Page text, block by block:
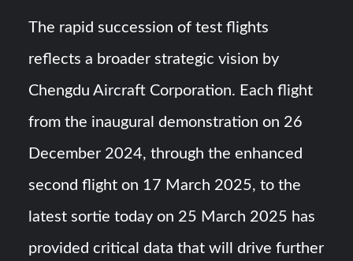
The rapid succession of test flights
reflects a broader strategic vision by
Chengdu Aircraft Corporation. Each flight
from the inaugural demonstration on 26
December 2024, through the enhanced
second flight on 17 March 2025, to the
latest sortie today on 25 March 2025 has
provided critical data that will drive further